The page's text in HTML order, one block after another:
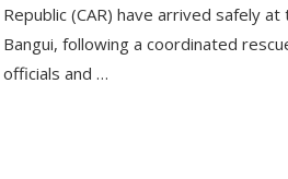
Republic (CAR) have arrived safely
Bangui, following a coordinated
officials and …